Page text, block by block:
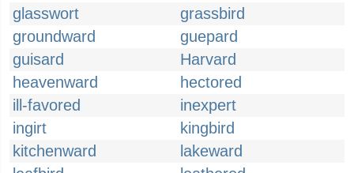
glasswort
grassbird
groundward
guepard
guisard
Harvard
heavenward
hectored
ill-favored
inexpert
ingirt
kingbird
kitchenward
lakeward